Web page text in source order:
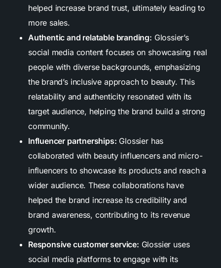
helped increase brand trust, ultimately leading to
more sales.
Authentic and relatable branding: Glossier’s
social media content focuses on showcasing real
people with diverse backgrounds, emphasizing
the brand’s inclusive approach to beauty. This
relatability and authenticity resonated with its
target audience, helping the brand build a strong
community.
Influencer partnerships: Glossier has
collaborated with beauty influencers and micro-
influencers to showcase its products and reach a
wider audience. These collaborations have
helped the brand increase its credibility and
brand awareness, contributing to its revenue
growth.
Responsive customer service: Glossier uses
social media platforms to engage with its